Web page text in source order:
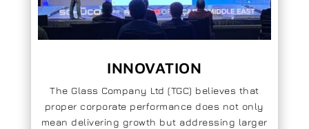
INNOVATION
The Glass Company Ltd (TGC) believes that
proper corporate performance does not only
mean delivering growth but addressing larger